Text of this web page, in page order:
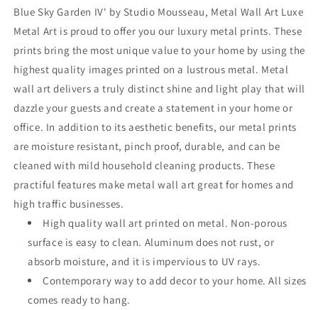
Metal
Wall
Art
Metal
Wall
Art
Blue Sky Garden IV' by Studio Mousseau, Metal Wall Art Luxe
Metal Art is proud to offer you our luxury metal prints. These
prints bring the most unique value to your home by using the
highest quality images printed on a lustrous metal. Metal
wall art delivers a truly distinct shine and light play that will
dazzle your guests and create a statement in your home or
office. In addition to its aesthetic benefits, our metal prints
are moisture resistant, pinch proof, durable, and can be
cleaned with mild household cleaning products. These
practiful features make metal wall art great for homes and
high traffic businesses.
High quality wall art printed on metal. Non-porous
surface is easy to clean. Aluminum does not rust, or
absorb moisture, and it is impervious to UV rays.
Contemporary way to add decor to your home. All sizes
comes ready to hang.